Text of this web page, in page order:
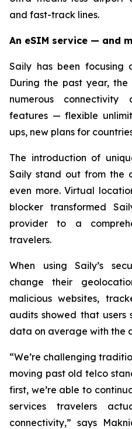
and fast-track lines.
An eSIM service — and
Saily has been focusing
During the past year,
numerous connectivity
features — flexible
ups, new plans for
The introduction of
Saily stand out from the
even more. Virtual
blocker transformed
provider to a
travelers.
When using Saily’s
change their
malicious websites,
audits showed that users
data on average with the
“We’re challenging
moving past old telco
first, we’re able to
services travelers
connectivity,” says